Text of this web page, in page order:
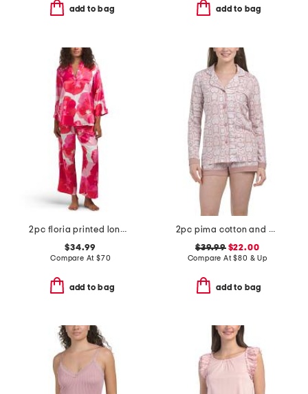
add to bag add to bag
2pc floria printed long sleeve top and pants pajama set
$34.99
Compare At $70
add to bag
2pc pima cotton and modal bella long sleeve and shorts pajama set
$39.99$22.00
Compare At$80 & Up
add to bag